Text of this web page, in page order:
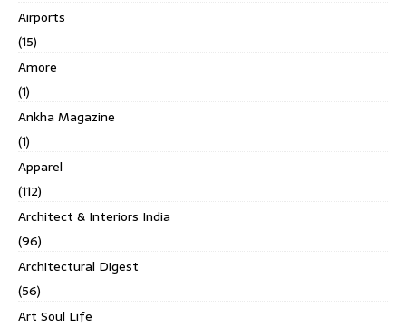
Airports
(15)
Amore
(1)
Ankha Magazine
(1)
Apparel
(112)
Architect & Interiors India
(96)
Architectural Digest
(56)
Art Soul Life